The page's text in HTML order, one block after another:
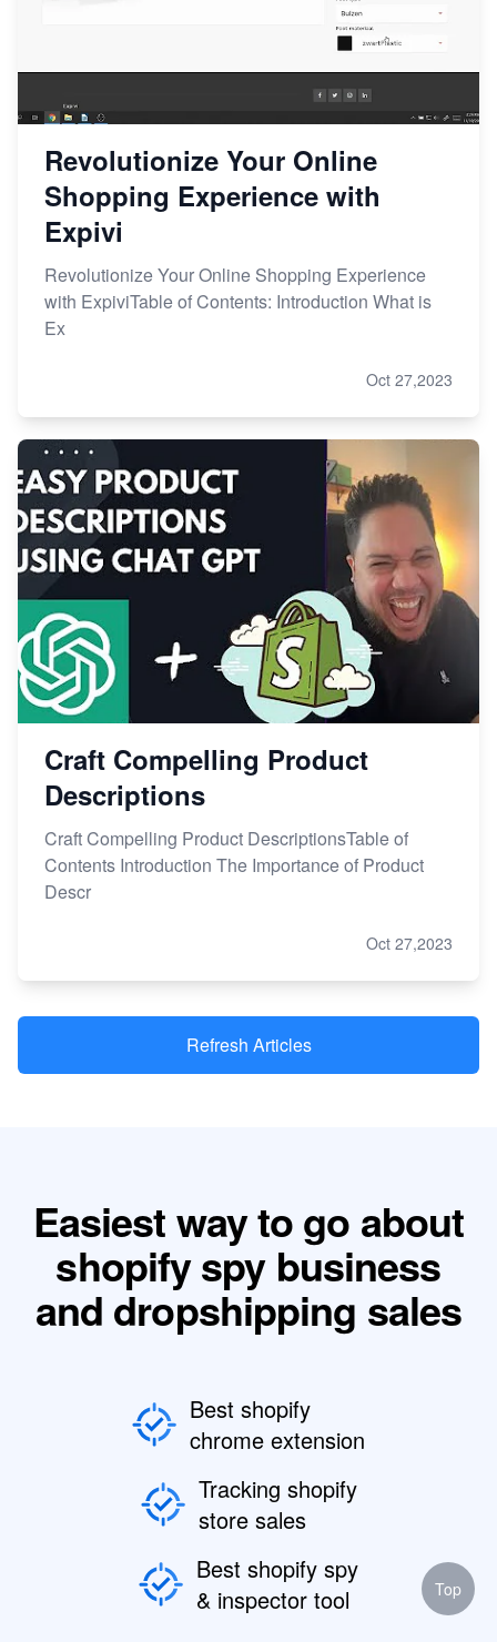
Revolutionize Your Online
Shopping Experience with
Expivi
Revolutionize Your Online Shopping Experience
with ExpiviTable of Contents: Introduction What is
Ex
Oct 27,2023
Craft Compelling Product
Descriptions
Craft Compelling Product DescriptionsTable of
Contents Introduction The Importance of Product
Descr
Oct 27,2023
Refresh Articles
Easiest way to go about
shopify spy business
and dropshipping sales
Best shopify
chrome extension
Tracking shopify
store sales
Best shopify spy
& inspector tool
Top